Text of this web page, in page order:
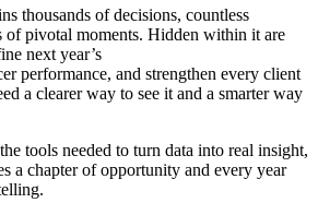
thousands of decisions, countless
of pivotal moments. Hidden within it are
next year’s
performance, and strengthen every client
a clearer way to see it and a smarter way
tools needed to turn data into real insight,
a chapter of opportunity and every year